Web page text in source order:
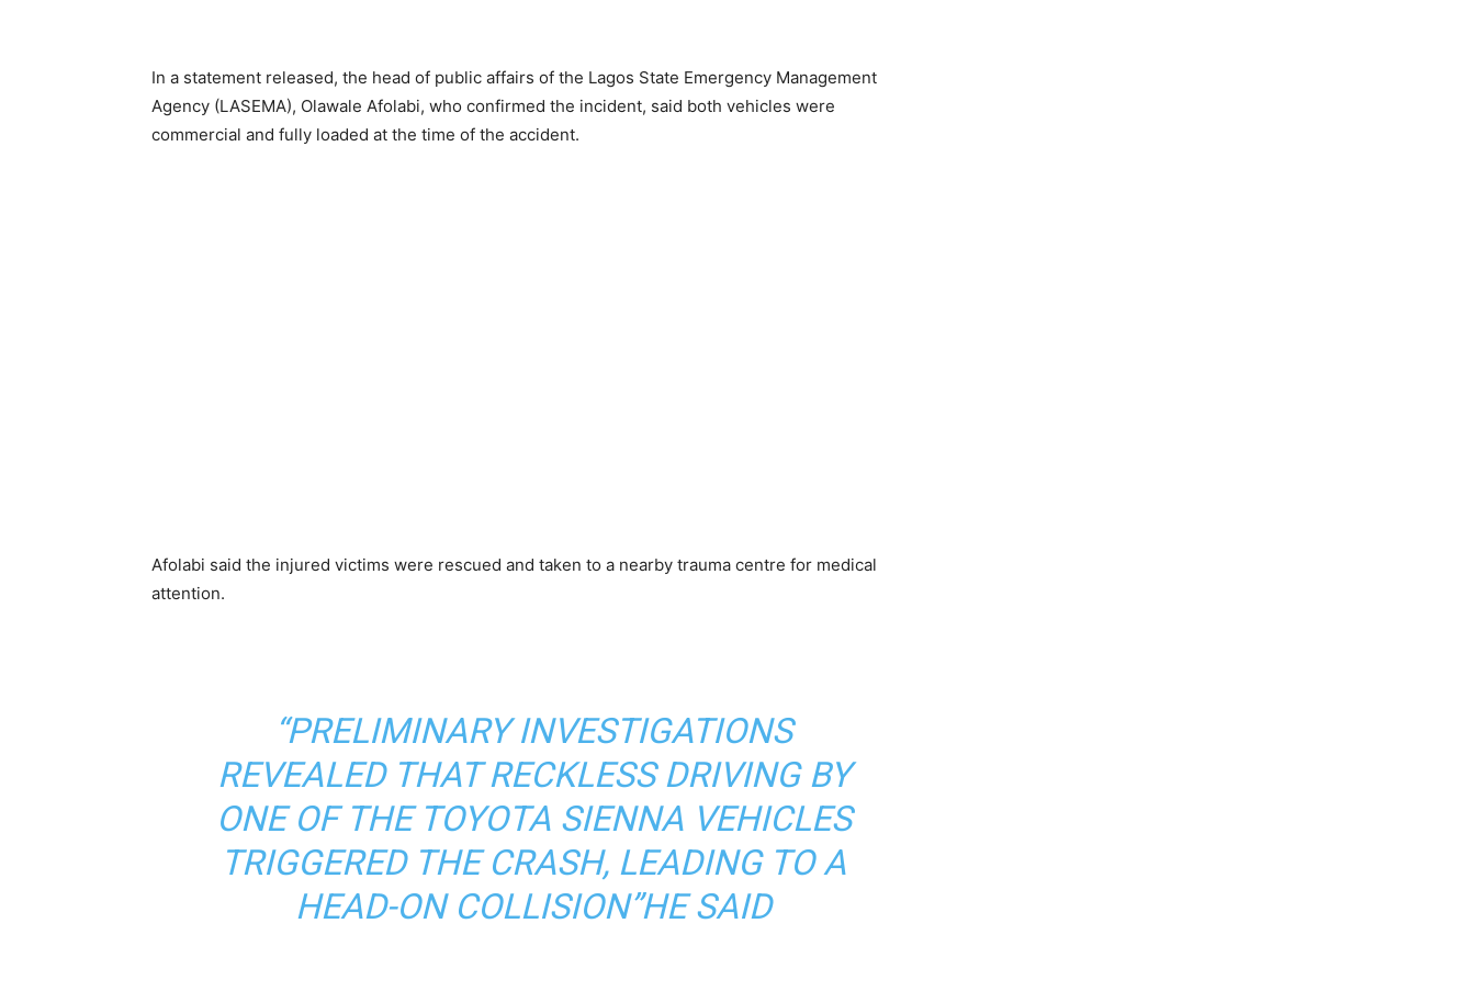
In a statement released, the head of public affairs of the Lagos State Emergency Management
Agency (LASEMA), Olawale Afolabi, who confirmed the incident, said both vehicles were
commercial and fully loaded at the time of the accident.
Afolabi said the injured victims were rescued and taken to a nearby trauma centre for medical
attention.
“PRELIMINARY INVESTIGATIONS
REVEALED THAT RECKLESS DRIVING BY
ONE OF THE TOYOTA SIENNA VEHICLES
TRIGGERED THE CRASH, LEADING TO A
HEAD-ON COLLISION”HE SAID